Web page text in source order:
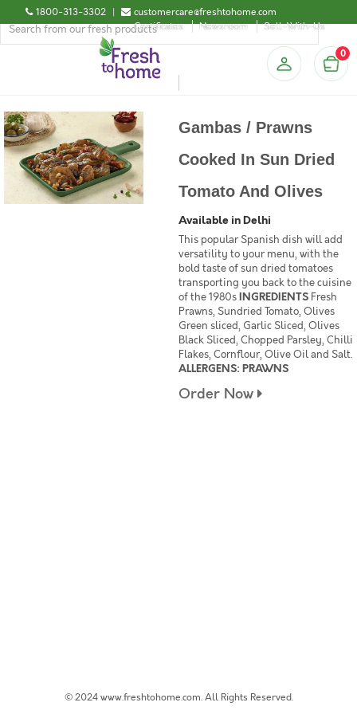
1800-313-3302 |
customercare@freshtohome.com
Certificates
Newsroom Sell-With-Us
0
Gambas / Prawns
Cooked In Sun Dried
Tomato And Olives
Available in Delhi
This popular Spanish dish will add
versatility to your menu, with the
bold taste of sun dried tomatoes
transporting you back to the cuisine
of the 1980sINGREDIENTS Fresh
Prawns, Sundried Tomato, Olives
Green sliced, Garlic Sliced, Olives
Black Sliced, Chopped Parsley, Chilli
Flakes, Cornflour, Olive Oil and Salt.
ALLERGENS: PRAWNS
Order Now
© 2024 www.freshtohome.com. All Rights Reserved.